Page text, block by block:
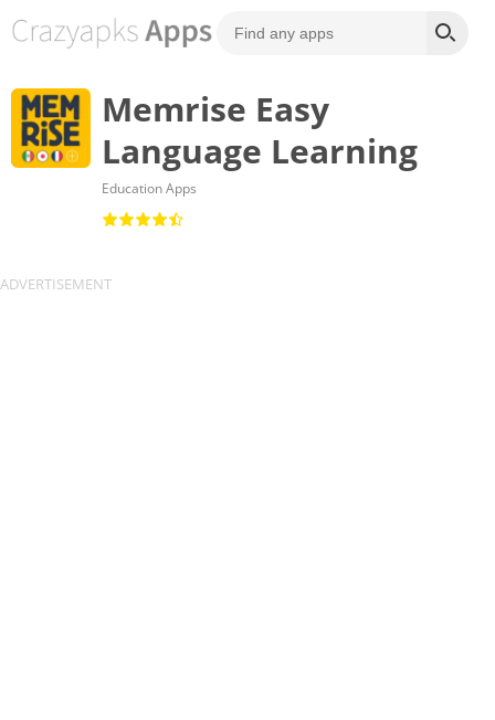
Memrise Easy
Language Learning
Education Apps